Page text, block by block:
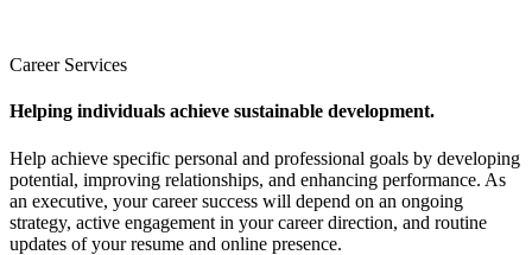
Career Services
Helping individuals achieve sustainable development.
Help achieve specific personal and professional goals by developing
potential, improving relationships, and enhancing performance. As
an executive, your career success will depend on an ongoing
strategy, active engagement in your career direction, and routine
updates of your resume and online presence.